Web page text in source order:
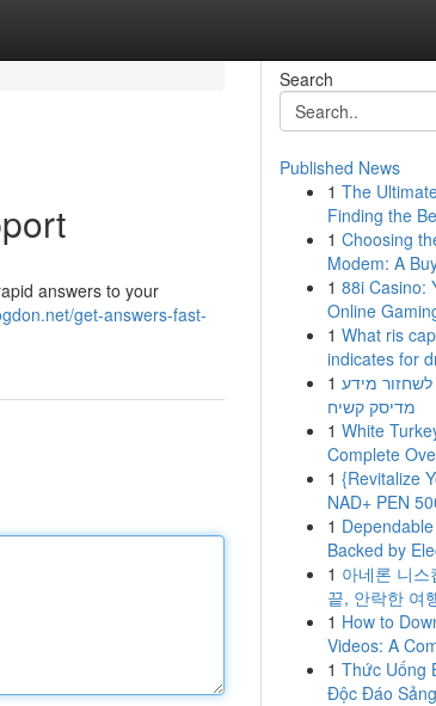
answers to your
get-answers-fast-
Search
Published News
1 The
Finding the
1 Choosing
Modem: A
1 88i Casino:
Online
1 What ris
indicates for
1 מידע
מדיסק קשיח
1 White
Complete
1 {Revitalize
NAD+ PEN
1
Backed by
1 아네론 니
끝, 안락한 여
1 How to
Videos: A
1 Thức Uống
Độc Đáo